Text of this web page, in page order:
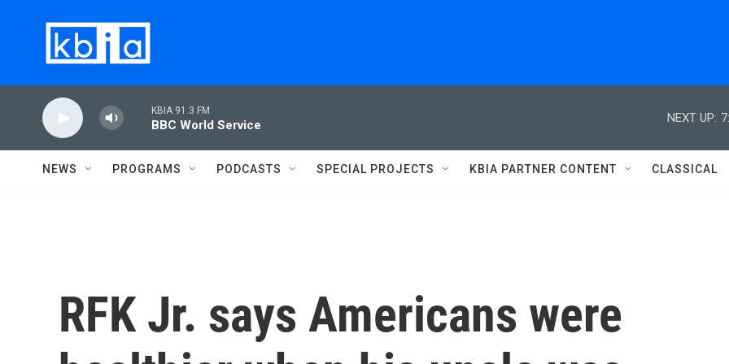
KBIA 91.3 FM
BBC World Service
NEXT UP:
NEWS PROGRAMS PODCASTS SPECIAL PROJECTS KBIA PARTNER CONTENT CLASSICAL
RFK Jr. says Americans were